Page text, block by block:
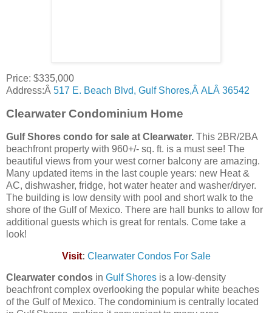
Price: $335,000
Address:Â 517 E. Beach Blvd, Gulf Shores,Â ALÂ 36542
Clearwater Condominium Home
Gulf Shores condo for sale at Clearwater. This 2BR/2BA
beachfront property with 960+/- sq. ft. is a must see! The
beautiful views from your west corner balcony are amazing.
Many updated items in the last couple years: new Heat &
AC, dishwasher, fridge, hot water heater and washer/dryer.
The building is low density with pool and short walk to the
shore of the Gulf of Mexico. There are hall bunks to allow for
additional guests which is great for rentals. Come take a
look!
Visit: ClearwaterCondos For Sale
Clearwater condos in Gulf Shores is a low-density
beachfront complex overlooking the popular white beaches
of the Gulf of Mexico. The condominium is centrally located